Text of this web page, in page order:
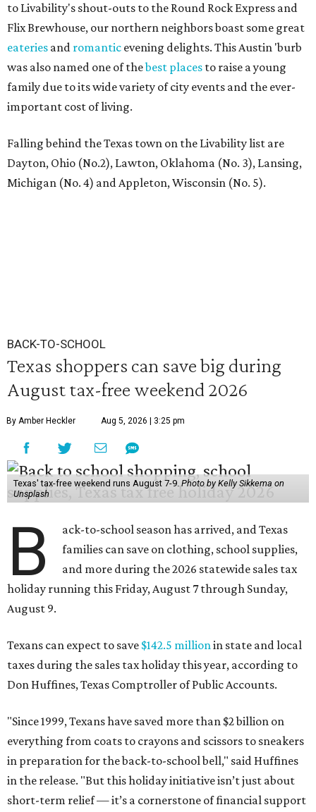
to Livability's shout-outs to the Round Rock Express and
Flix Brewhouse, our northern neighbors boast some great
eateries and romantic evening delights. This Austin 'burb
was also named one of thebest places to raise a young
family due to its wide variety of city events and the ever-
important cost of living.
Falling behind the Texas town on the Livability list are
Dayton, Ohio (No.2), Lawton, Oklahoma (No. 3), Lansing,
Michigan (No. 4) and Appleton, Wisconsin (No. 5).
BACK-TO-SCHOOL
Texas shoppers can save big during
August tax-free weekend 2026
By Amber Heckler Aug 5, 2026 | 3:25 pm
Texas' tax-free weekend runs August 7-9.Photo by Kelly Sikkema on
Unsplash
B
ack-to-school season has arrived, and Texas
families can save on clothing, school supplies,
and more during the 2026 statewide sales tax
holiday running this Friday, August 7 through Sunday,
August 9.
Texans can expect to save $142.5 millionin state and local
taxes during the sales tax holiday this year, according to
Don Huffines, Texas Comptroller of Public Accounts.
"Since 1999, Texans have saved more than $2 billion on
everything from coats to crayons and scissors to sneakers
in preparation for the back-to-school bell," said Huffines
in the release. "But this holiday initiative isn’t just about
short-term relief — it’s a cornerstone of financial support